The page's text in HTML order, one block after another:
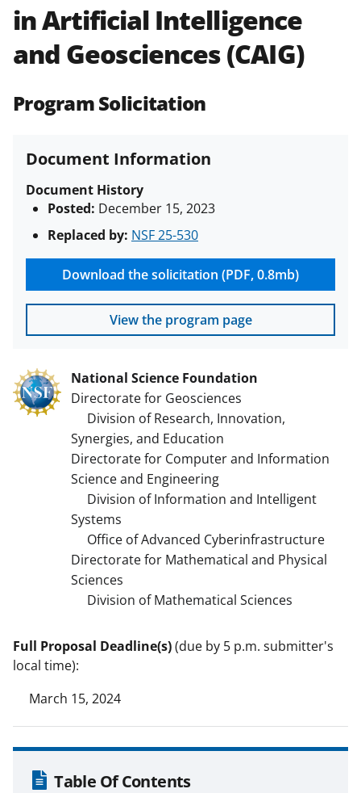
Policies & Procedures Guide
(PAPPG) and its supplements.All
NSF grants and cooperative
agreements are subject to the
and conditions.NSF has updated its
in Artificial Intelligence
and Geosciences (CAIG)
Program Solicitation
Document Information
Document History
Posted: December 15, 2023
Replaced by: NSF 25-530
Download the solicitation (PDF, 0.8mb)
View the program page
National Science Foundation
Directorate for Geosciences
Division of Research, Innovation,
Synergies, and Education
Directorate for Computer and Information
Science and Engineering
Division of Information and Intelligent
Systems
Office of Advanced Cyberinfrastructure
Directorate for Mathematical and Physical
Sciences
Division of Mathematical Sciences
Full Proposal Deadline(s)(due by 5 p.m. submitter's
local time):
March 15, 2024
Table Of Contents